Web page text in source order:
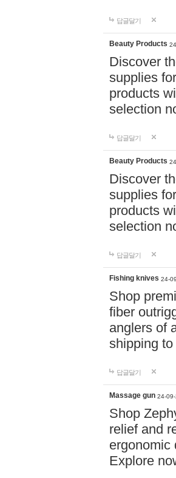
답글달기
Beauty Products
Discover
supplies
products
selection
답글달기
Beauty Products
Discover
supplies
products
selection
답글달기
Fishing knives 24-
Shop
fiber
anglers of
shipping
답글달기
Massage gun 24-
Shop
relief and
ergonomic
Explore